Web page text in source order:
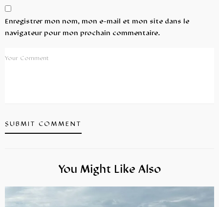
Enregistrer mon nom, mon e-mail et mon site dans le
navigateur pour mon prochain commentaire.
You Might Like Also